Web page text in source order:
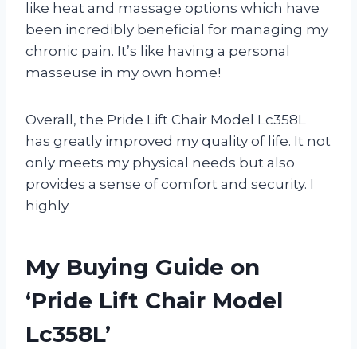
like heat and massage options which have
been incredibly beneficial for managing my
chronic pain. It’s like having a personal
masseuse in my own home!
Overall, the Pride Lift Chair Model Lc358L
has greatly improved my quality of life. It not
only meets my physical needs but also
provides a sense of comfort and security. I
highly
My Buying Guide on
‘Pride Lift Chair Model
Lc358L’